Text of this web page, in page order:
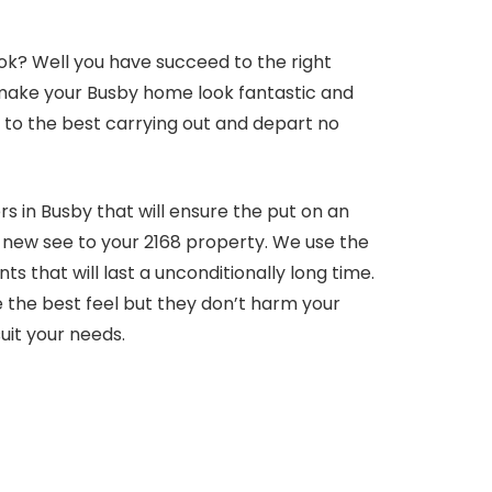
Well you have succeed to the right
your Busby home look fantastic and
the best carrying out and depart no
in Busby that will ensure the put on an
see to your 2168 property. We use the
that will last a unconditionally long time.
best feel but they don’t harm your
your needs.